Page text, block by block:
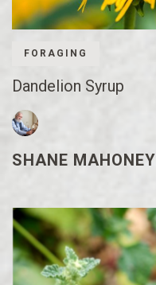
FORAGING
Dandelion Syrup
SHANE MAHONEY